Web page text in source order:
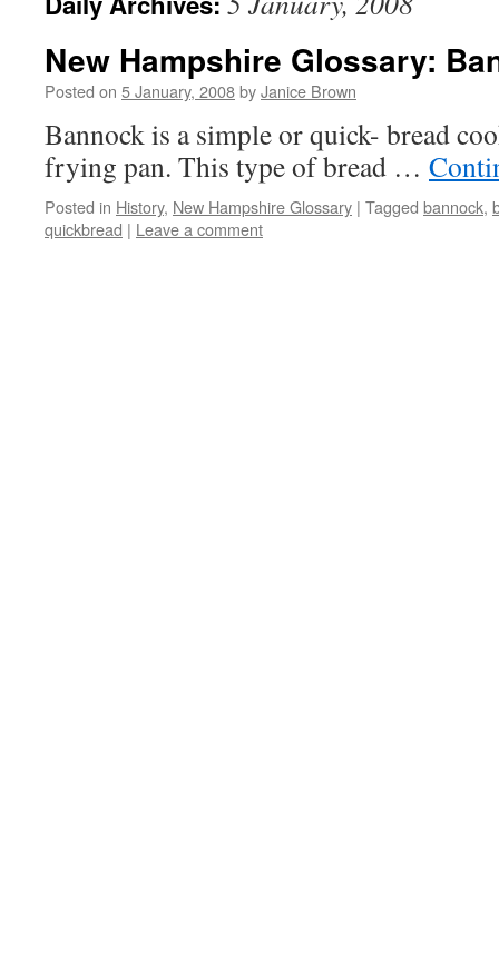
New Hampshire Glossary:
Posted on 5 January, 2008byJanice Brown
Bannock is a simple or quick- bread
frying pan. This type of bread …
Posted in History, New Hampshire Glossary | Tagged bannock,
quickbread | Leave a comment